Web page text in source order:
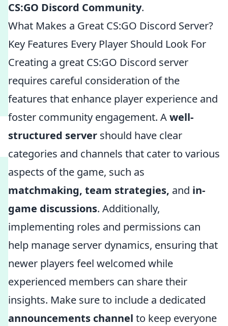
CS:GO Discord Community.
What Makes a Great CS:GO Discord Server?
Key Features Every Player Should Look For
Creating a great CS:GO Discord server
requires careful consideration of the
features that enhance player experience and
foster community engagement. Awell-
structured server should have clear
categories and channels that cater to various
aspects of the game, such as
matchmaking, team strategies, and in-
game discussions. Additionally,
implementing roles and permissions can
help manage server dynamics, ensuring that
newer players feel welcomed while
experienced members can share their
insights. Make sure to include a dedicated
announcements channel to keep everyone